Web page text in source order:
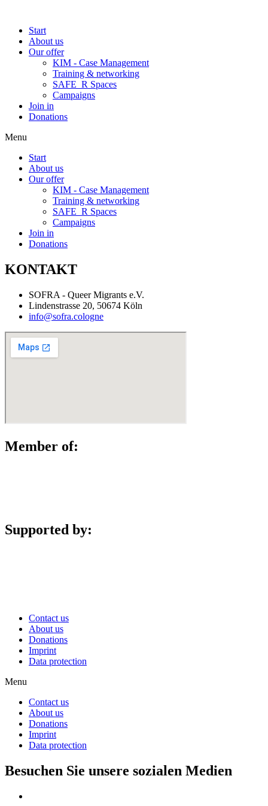
Start
About us
Our offer
KIM - Case Management
Training & networking
SAFE_R Spaces
Campaigns
Join in
Donations
Menu
Start
About us
Our offer
KIM - Case Management
Training & networking
SAFE_R Spaces
Campaigns
Join in
Donations
KONTAKT
SOFRA - Queer Migrants e.V.
Lindenstrasse 20, 50674 Köln
info@sofra.cologne
Member of:
Supported by:
Contact us
About us
Donations
Imprint
Data protection
Menu
Contact us
About us
Donations
Imprint
Data protection
Besuchen Sie unsere sozialen Medien